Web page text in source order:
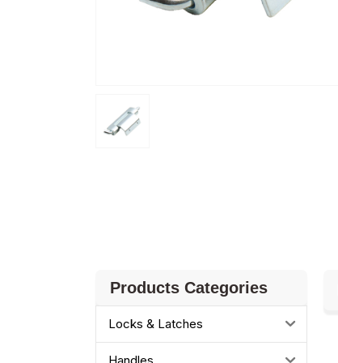
Products Categories
Locks & Latches